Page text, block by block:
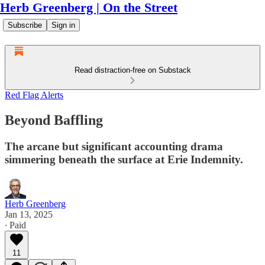
Herb Greenberg | On the Street
Subscribe Sign in
Read distraction-free on Substack
Red Flag Alerts
Beyond Baffling
The arcane but significant accounting drama
simmering beneath the surface at Erie Indemnity.
Herb Greenberg
Jan 13, 2025
∙ Paid
11